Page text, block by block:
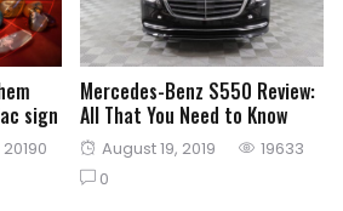
sign
20190
Mercedes-Benz S550 Review:
All That You Need to Know
Posted
on
August 19, 2019
19633
0